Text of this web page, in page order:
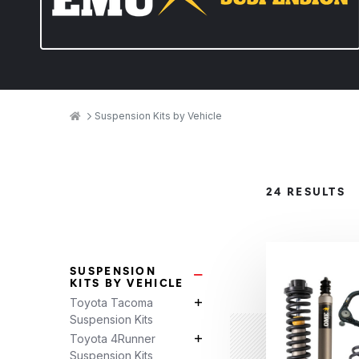
HomeSuspension Kits by Vehicle
Categories
SUSPENSION
KITS BY VEHICLE
Suspension Kits by Vehicle
Toyota Tacoma
Suspension Kits
Toyota Tacoma Suspension Kits
Toyota 4Runner
Suspension Kits
Toyota 4Runner Suspension Kits
Products
24 RESULTS